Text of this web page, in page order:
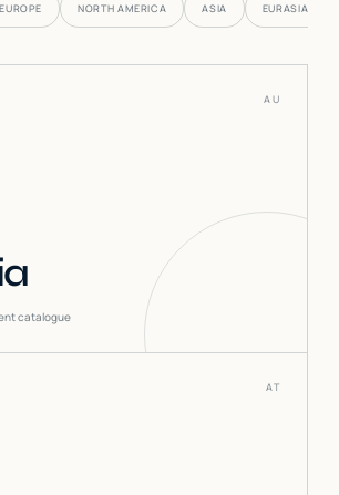
EUROPE NORTH AMERICA ASIA EURASIA
AU
catalogue
AT